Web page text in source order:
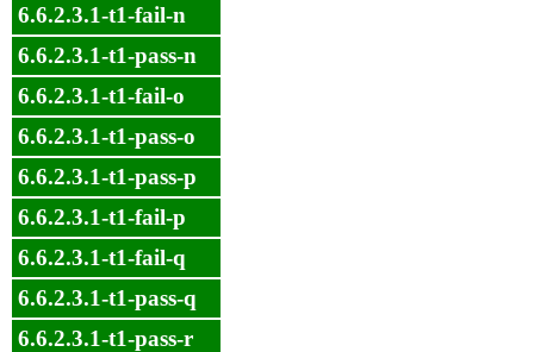
6.6.2.3.1-t1-fail-n
6.6.2.3.1-t1-pass-n
6.6.2.3.1-t1-fail-o
6.6.2.3.1-t1-pass-o
6.6.2.3.1-t1-pass-p
6.6.2.3.1-t1-fail-p
6.6.2.3.1-t1-fail-q
6.6.2.3.1-t1-pass-q
6.6.2.3.1-t1-pass-r